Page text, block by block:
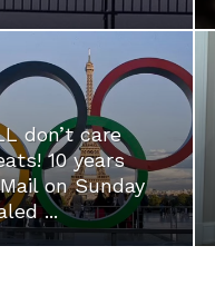
don’t care
10 years
on Sunday
...